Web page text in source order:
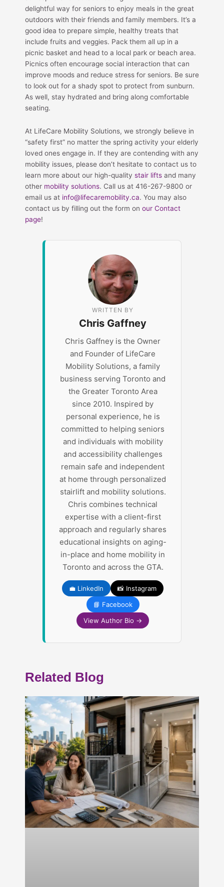
delightful way for seniors to enjoy meals in the great
outdoors with their friends and family members. It’s a
good idea to prepare simple, healthy treats that
include fruits and veggies. Pack them all up in a
picnic basket and head to a local park or beach area.
Picnics often encourage social interaction that can
improve moods and reduce stress for seniors. Be sure
to look out for a shady spot to protect from sunburn.
As well, stay hydrated and bring along comfortable
seating.
At LifeCare Mobility Solutions, we strongly believe in
“safety first” no matter the spring activity your elderly
loved ones engage in. If they are contending with any
mobility issues, please don’t hesitate to contact us to
learn more about our high-quality stair lifts and many
other mobility solutions. Call us at 416-267-9800 or
email us at info@lifecaremobility.ca. You may also
contact us by filling out the form on our Contact
page!
WRITTEN BY
Chris Gaffney
Chris Gaffney is the Owner
and Founder of LifeCare
Mobility Solutions, a family
business serving Toronto and
the Greater Toronto Area
since 2010. Inspired by
personal experience, he is
committed to helping seniors
and individuals with mobility
and accessibility challenges
remain safe and independent
at home through personalized
stairlift and mobility solutions.
Chris combines technical
expertise with a client-first
approach and regularly shares
educational insights on aging-
in-place and home mobility in
Toronto and across the GTA.
💼 LinkedIn
📸 Instagram
📘 Facebook
View Author Bio →
Related Blog